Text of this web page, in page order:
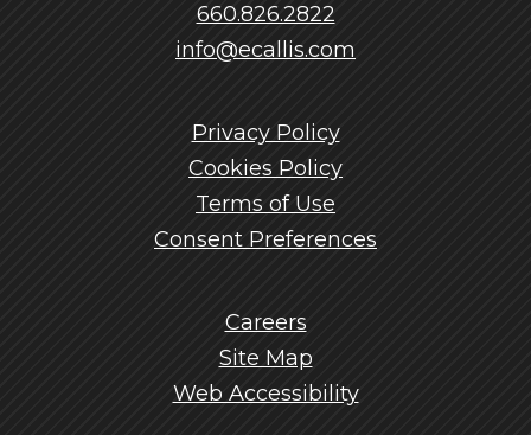
660.826.2822
info@ecallis.com
Privacy Policy
Cookies Policy
Terms of Use
Consent Preferences
Careers
Site Map
Web Accessibility